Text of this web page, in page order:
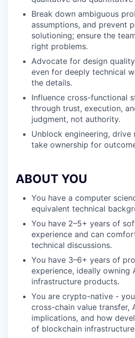
Break down ambiguous
assumptions, and prevent
solutioning; ensure the
right problems.
Advocate for design
even for deeply technical
the details.
Influence cross-functional
through trust, execution,
judgment, not authority.
Unblock engineering, drive
take ownership for
ABOUT YOU
You have a computer
equivalent technical
You have 2–5+ years of
experience and can
technical discussions.
You have 3–6+ years of
experience, ideally owning
infrastructure products.
You are crypto-native -
cross-chain value transfer,
implications, and how
of blockchain